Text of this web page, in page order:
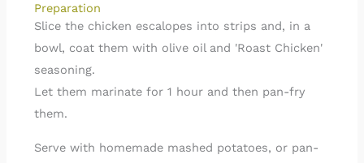
Preparation
Slice the chicken escalopes into strips and, in a
bowl, coat them with olive oil and 'Roast Chicken'
seasoning.
Let them marinate for 1 hour and then pan-fry
them.
Serve with homemade mashed potatoes, or pan-